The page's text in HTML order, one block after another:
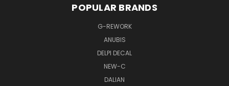
POPULAR BRANDS
G-REWORK
ANUBIS
DELPI DECAL
NEW-C
DALIAN